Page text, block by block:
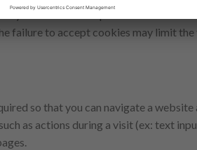
whether to accept them or to
failure to accept cookies may limit
so that you can navigate a website
as actions during a visit (ex: text